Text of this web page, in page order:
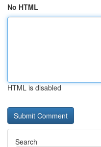
No HTML
HTML is disabled
Search